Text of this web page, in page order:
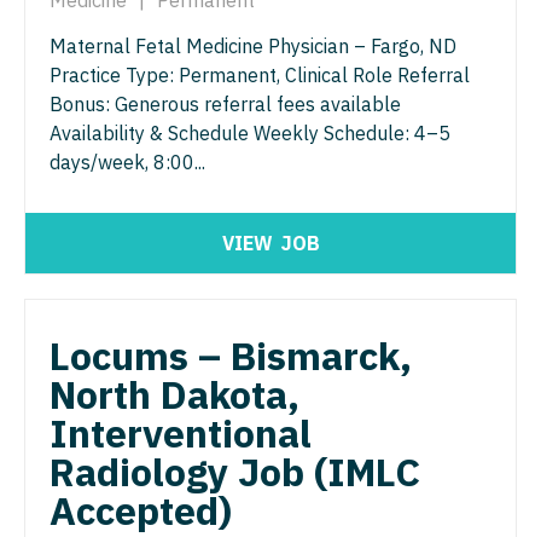
West Virginia
Wisconsin
Wyoming
Nurse Practitioner - CVT Surgery
Nurse Practitioner - Cardiac Surgery
Nurse Practitioner - Cardiology
Nurse Practitioner - Cardiovascular Surgery
Nurse Practitioner - Dermatology
Nurse Practitioner - ENT
Nurse Practitioner - Emergency Medicine
Nurse Practitioner - Endocrinology
New Mexico
New York
North Carolina
Oklahoma
Pennsylvania
Rhode Island
South Carolina
South Dakota
Gynecological Oncology
Gynecology
Hematology/Oncology
Hospice & Palliative Care
Internal Medicine
Internal Medicine - Pediatrics
Medical Oncology
Midwife
Maternal Fetal Medicine Physician – Fargo, ND
Practice Type: Permanent, Clinical Role Referral
Bonus: Generous referral fees available
Availability & Schedule Weekly Schedule: 4–5
days/week, 8:00...
VIEW JOB
Locums – Bismarck,
North Dakota,
Interventional
Radiology Job (IMLC
Accepted)